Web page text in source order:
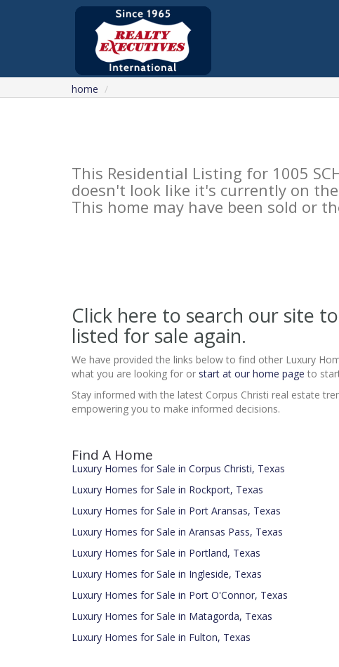
home
This Residential Listing for 1005
doesn't look like it's currently on
This home may have been sold or
Click here to search our site to
listed for sale again.
We have provided the links below to find other Luxury
what you are looking for or start at our home page to
Stay informed with the latest Corpus Christi real estate
empowering you to make informed decisions.
Find A Home
Luxury Homes for Sale in Corpus Christi, Texas
Luxury Homes for Sale in Rockport, Texas
Luxury Homes for Sale in Port Aransas, Texas
Luxury Homes for Sale in Aransas Pass, Texas
Luxury Homes for Sale in Portland, Texas
Luxury Homes for Sale in Ingleside, Texas
Luxury Homes for Sale in Port O'Connor, Texas
Luxury Homes for Sale in Matagorda, Texas
Luxury Homes for Sale in Fulton, Texas